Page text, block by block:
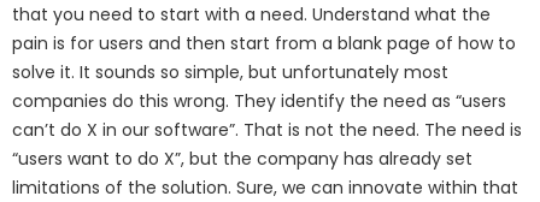
that you need to start with a need. Understand what the
pain is for users and then start from a blank page of how to
solve it. It sounds so simple, but unfortunately most
companies do this wrong. They identify the need as “users
can’t do X in our software”. That is not the need. The need is
“users want to do X”, but the company has already set
limitations of the solution. Sure, we can innovate within that